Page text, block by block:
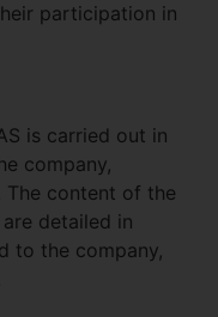
participation in
is carried out in
company,
The content of the
detailed in
to the company,